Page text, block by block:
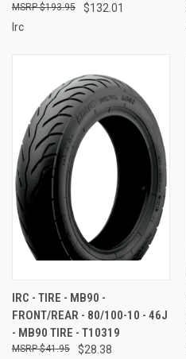
$132.01
$193.95
Irc
IRC - TIRE - MB90 -
FRONT/REAR - 80/100-10 - 46J
- MB90 TIRE - T10319
$28.38
$41.95